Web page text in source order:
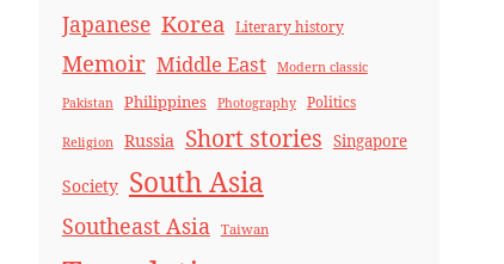
Japanese Korea Literary history
Memoir Middle East Modern classic
Pakistan Philippines Photography Politics
Religion Russia Short stories Singapore
Society South Asia
Southeast Asia Taiwan